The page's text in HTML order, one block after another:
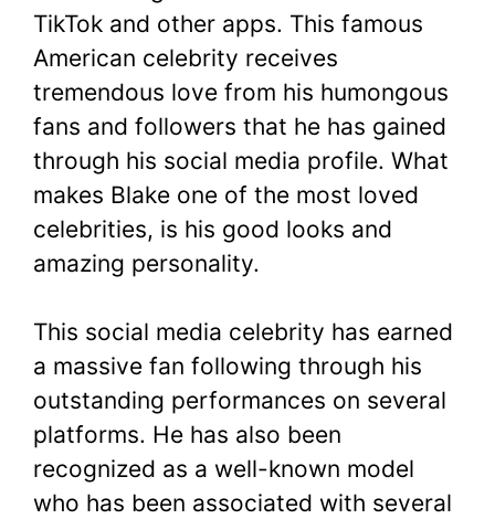
TikTok and other apps. This famous
American celebrity receives
tremendous love from his humongous
fans and followers that he has gained
through his social media profile. What
makes Blake one of the most loved
celebrities, is his good looks and
amazing personality.
This social media celebrity has earned
a massive fan following through his
outstanding performances on several
platforms. He has also been
recognized as a well-known model
who has been associated with several